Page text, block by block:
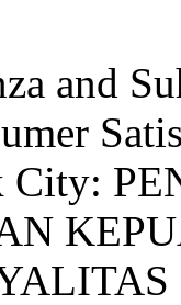
and
City: